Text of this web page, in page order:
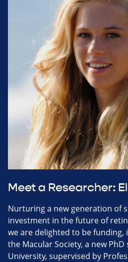
Meet a Researcher:
Nurturing a new generation of
investment in the future of
we are delighted to be
the Macular Society, a new
University, supervised by